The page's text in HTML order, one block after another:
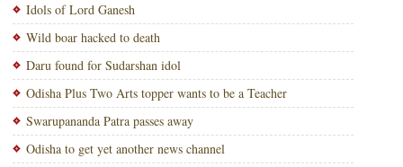
Idols of Lord Ganesh
Wild boar hacked to death
Daru found for Sudarshan idol
Odisha Plus Two Arts topper wants to be a Teacher
Swarupananda Patra passes away
Odisha to get yet another news channel